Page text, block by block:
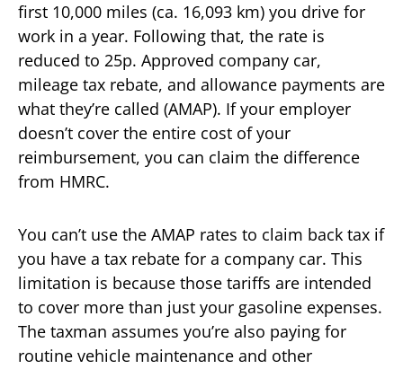
first 10,000 miles (ca. 16,093 km) you drive for
work in a year. Following that, the rate is
reduced to 25p. Approved company car,
mileage tax rebate, and allowance payments are
what they’re called (AMAP). If your employer
doesn’t cover the entire cost of your
reimbursement, you can claim the difference
from HMRC.
You can’t use the AMAP rates to claim back tax if
you have a tax rebate for a company car. This
limitation is because those tariffs are intended
to cover more than just your gasoline expenses.
The taxman assumes you’re also paying for
routine vehicle maintenance and other